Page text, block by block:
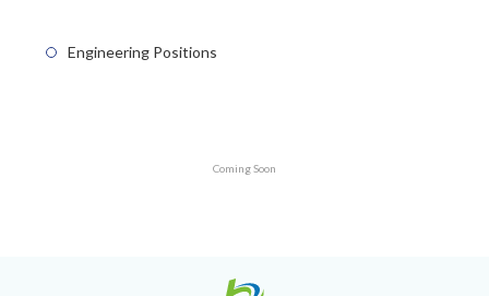
Engineering Positions
Coming Soon